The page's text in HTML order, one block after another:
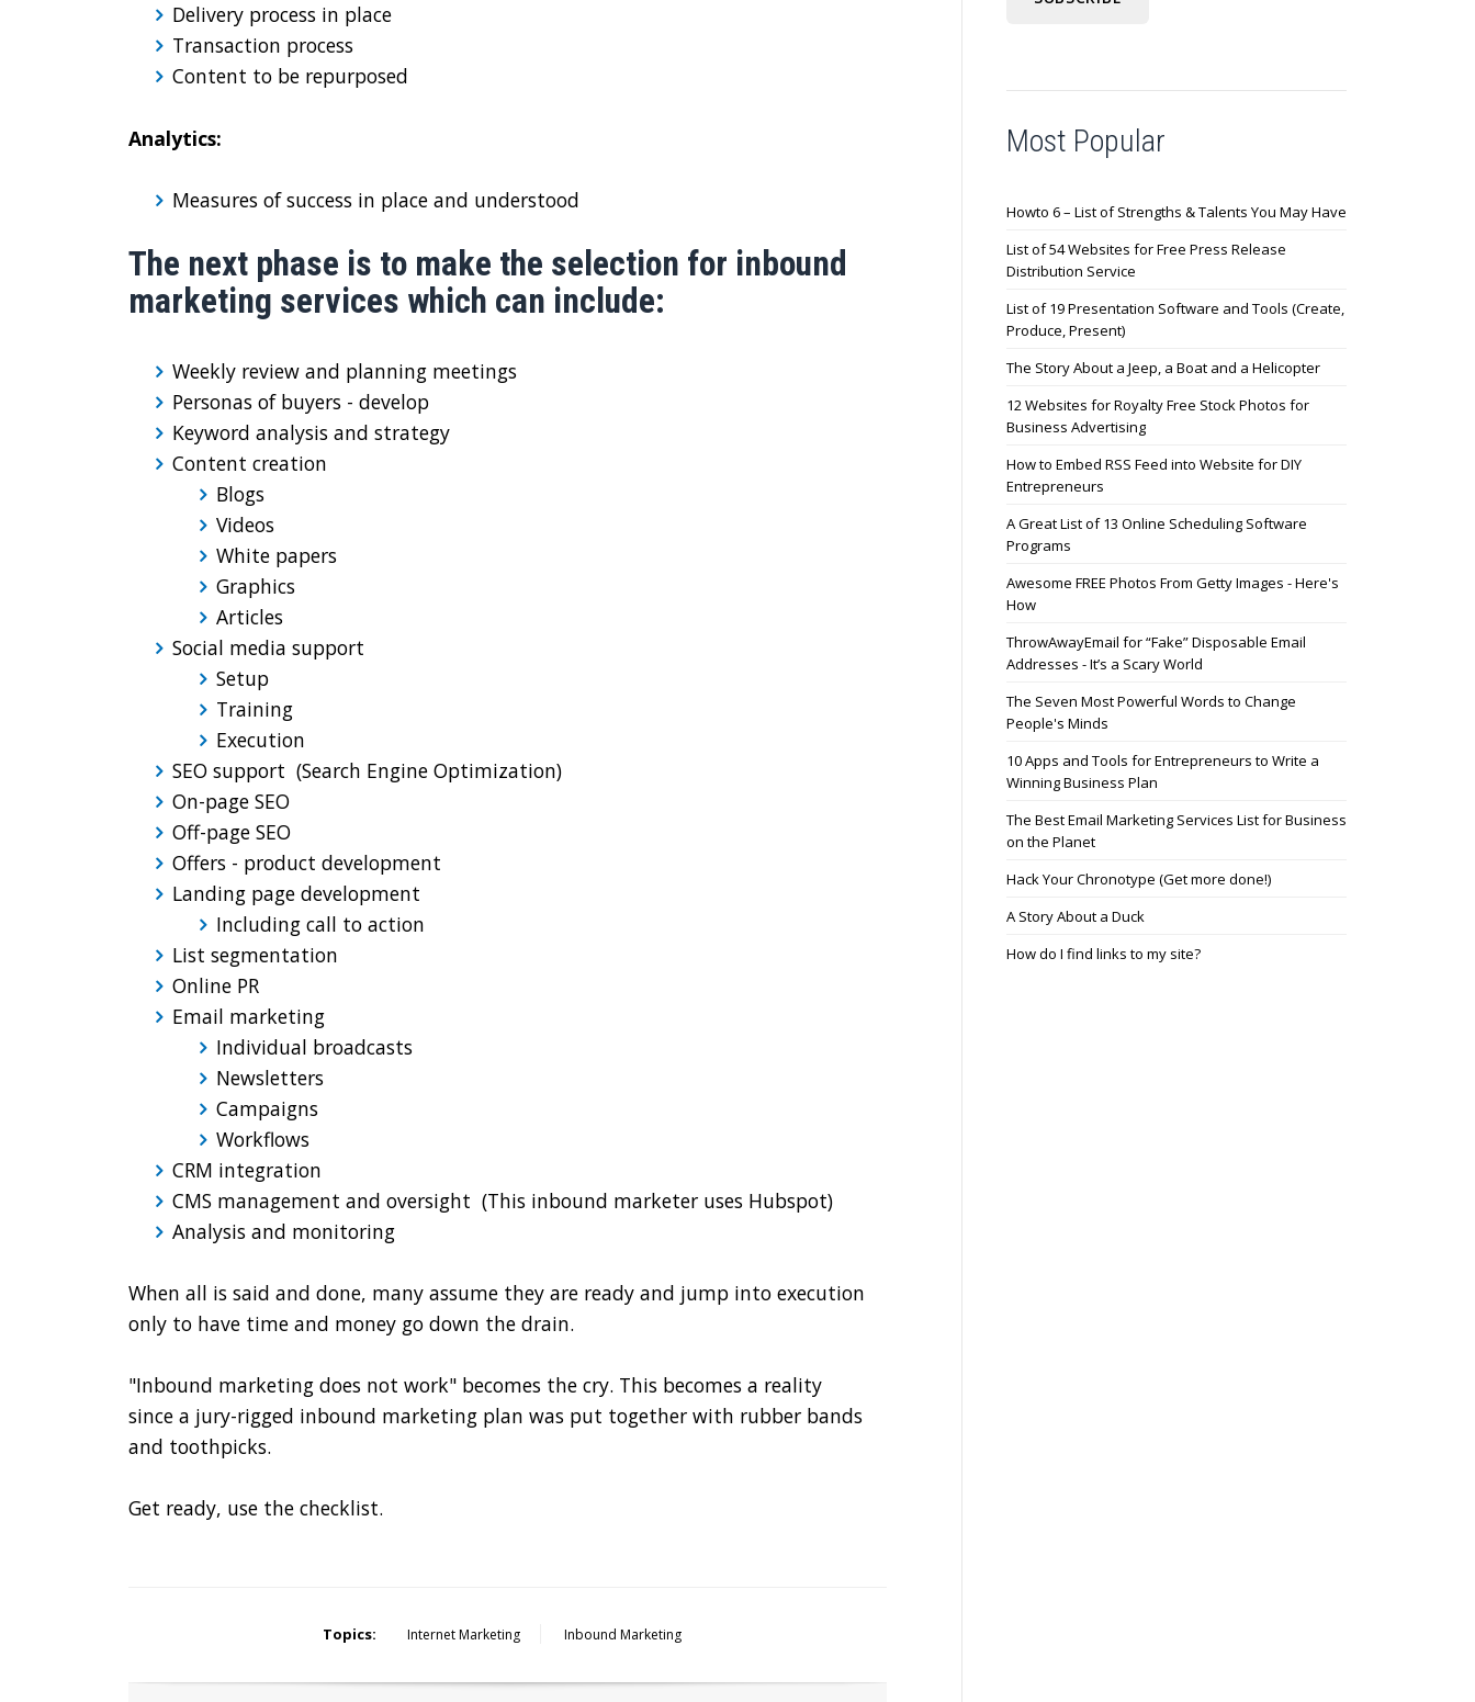
Delivery process in place
Transaction process
Content to be repurposed
Analytics:
Measures of success in place and understood
The next phase is to make the selection for inbound
marketing services which can include:
Weekly review and planning meetings
Personas of buyers - develop
Keyword analysis and strategy
Content creation
Blogs
Videos
White papers
Graphics
Articles
Social media support
Setup
Training
Execution
SEO support (Search Engine Optimization)
On-page SEO
Off-page SEO
Offers - product development
Landing page development
Including call to action
List segmentation
Online PR
Email marketing
Individual broadcasts
Newsletters
Campaigns
Workflows
CRM integration
CMS management and oversight (This inbound marketer uses Hubspot)
Analysis and monitoring
When all is said and done, many assume they are ready and jump into execution
only to have time and money go down the drain.
"Inbound marketing does not work" becomes the cry. This becomes a reality
since a jury-rigged inbound marketing plan was put together with rubber bands
and toothpicks.
Get ready, use the checklist.
Topics: Internet Marketing Inbound Marketing
Most Popular
Howto 6 – List of Strengths & Talents You May Have
List of 54 Websites for Free Press Release
Distribution Service
List of 19 Presentation Software and Tools (Create,
Produce, Present)
The Story About a Jeep, a Boat and a Helicopter
12 Websites for Royalty Free Stock Photos for
Business Advertising
How to Embed RSS Feed into Website for DIY
Entrepreneurs
A Great List of 13 Online Scheduling Software
Programs
Awesome FREE Photos From Getty Images - Here's
How
ThrowAwayEmail for “Fake” Disposable Email
Addresses - It’s a Scary World
The Seven Most Powerful Words to Change
People's Minds
10 Apps and Tools for Entrepreneurs to Write a
Winning Business Plan
The Best Email Marketing Services List for Business
on the Planet
Hack Your Chronotype (Get more done!)
A Story About a Duck
How do I find links to my site?